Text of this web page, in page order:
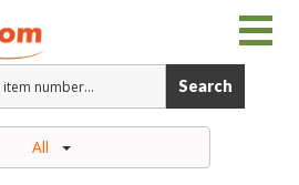
Search
All